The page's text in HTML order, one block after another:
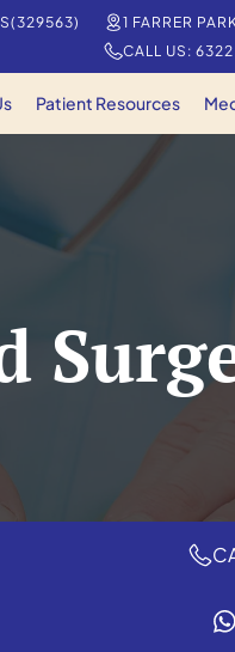
1 FARRER
CALL US:
Patient Resources